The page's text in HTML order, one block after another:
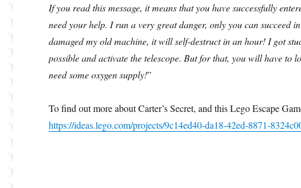
If you read this message, it means that you have successfully
need your help. I run a very great danger, only you can succeed
damaged my old machine, it will self-destruct in an hour! I got
possible and activate the telescope. But for that, you will have to
need some oxygen supply!”
To find out more about Carter’s Secret, and this Lego Escape
https://ideas.lego.com/projects/9c14ed40-da18-42ed-8871-